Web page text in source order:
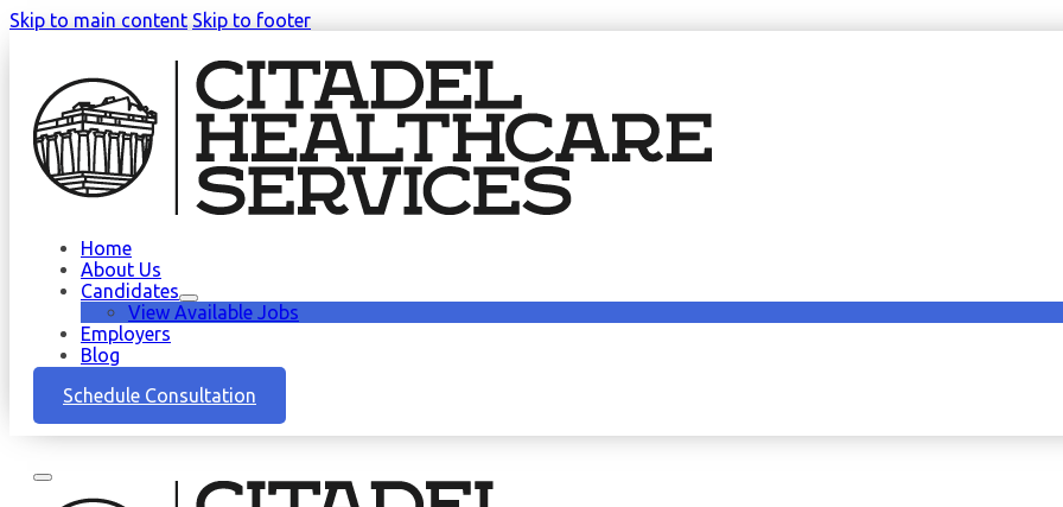
Skip to main content Skip to footer
Home
About Us
Candidates
View Available Jobs
Employers
Blog
Schedule Consultation